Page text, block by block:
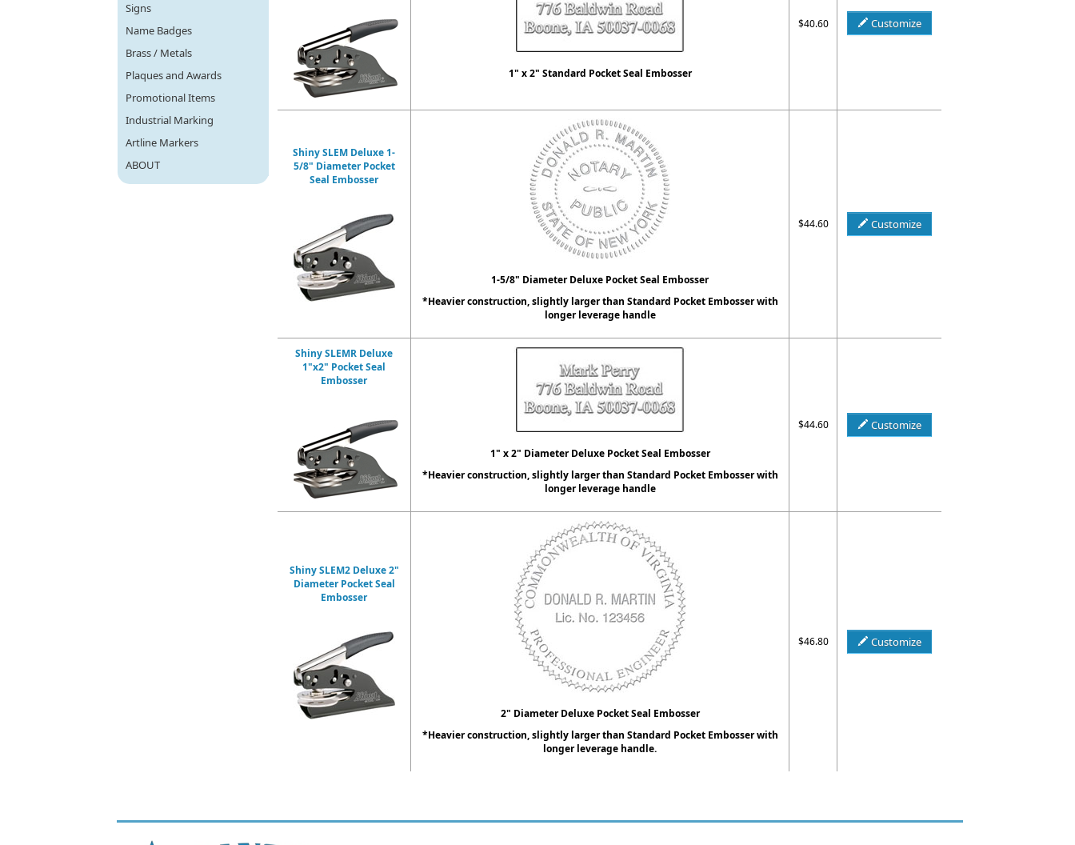
Signs
Name Badges
Brass / Metals
Plaques and Awards
Promotional Items
Industrial Marking
Artline Markers
ABOUT
1" x 2" Standard Pocket Seal Embosser
$40.60 Customize
Shiny SLEM Deluxe 1-
5/8" Diameter Pocket
Seal Embosser
1-5/8" Diameter Deluxe Pocket Seal Embosser
*Heavier construction, slightly larger than Standard Pocket Embosser with
longer leverage handle
$44.60 Customize
Shiny SLEMR Deluxe
1"x2" Pocket Seal
Embosser
1" x 2" Diameter Deluxe Pocket Seal Embosser
*Heavier construction, slightly larger than Standard Pocket Embosser with
longer leverage handle
$44.60 Customize
Shiny SLEM2 Deluxe 2"
Diameter Pocket Seal
Embosser
2" Diameter Deluxe Pocket Seal Embosser
*Heavier construction, slightly larger than Standard Pocket Embosser with
longer leverage handle.
$46.80 Customize